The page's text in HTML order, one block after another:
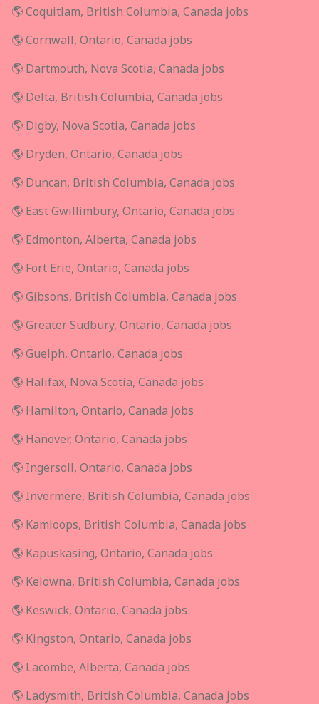
🌎 Coquitlam, British Columbia, Canada jobs
🌎 Cornwall, Ontario, Canada jobs
🌎 Dartmouth, Nova Scotia, Canada jobs
🌎 Delta, British Columbia, Canada jobs
🌎 Digby, Nova Scotia, Canada jobs
🌎 Dryden, Ontario, Canada jobs
🌎 Duncan, British Columbia, Canada jobs
🌎 East Gwillimbury, Ontario, Canada jobs
🌎 Edmonton, Alberta, Canada jobs
🌎 Fort Erie, Ontario, Canada jobs
🌎 Gibsons, British Columbia, Canada jobs
🌎 Greater Sudbury, Ontario, Canada jobs
🌎 Guelph, Ontario, Canada jobs
🌎 Halifax, Nova Scotia, Canada jobs
🌎 Hamilton, Ontario, Canada jobs
🌎 Hanover, Ontario, Canada jobs
🌎 Ingersoll, Ontario, Canada jobs
🌎 Invermere, British Columbia, Canada jobs
🌎 Kamloops, British Columbia, Canada jobs
🌎 Kapuskasing, Ontario, Canada jobs
🌎 Kelowna, British Columbia, Canada jobs
🌎 Keswick, Ontario, Canada jobs
🌎 Kingston, Ontario, Canada jobs
🌎 Lacombe, Alberta, Canada jobs
🌎 Ladysmith, British Columbia, Canada jobs